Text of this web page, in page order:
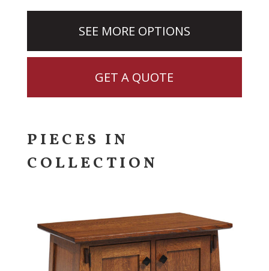
SEE MORE OPTIONS
GET A QUOTE
PIECES IN
COLLECTION